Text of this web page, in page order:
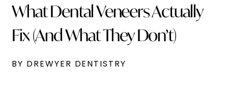
What Dental Veneers Actually
Fix (And What They Don’t)
BY DREWYER DENTISTRY